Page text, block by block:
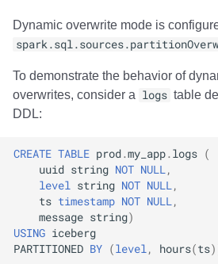
Dynamic overwrite mode is
To demonstrate the behavior of
overwrites, consider a logs table
DDL:
CREATE TABLE prod.my_app.logs (
uuid string NOT NULL,
level string NOT NULL,
ts timestamp NOT NULL,
message string)
USING iceberg
PARTITIONED BY (level, hours(ts